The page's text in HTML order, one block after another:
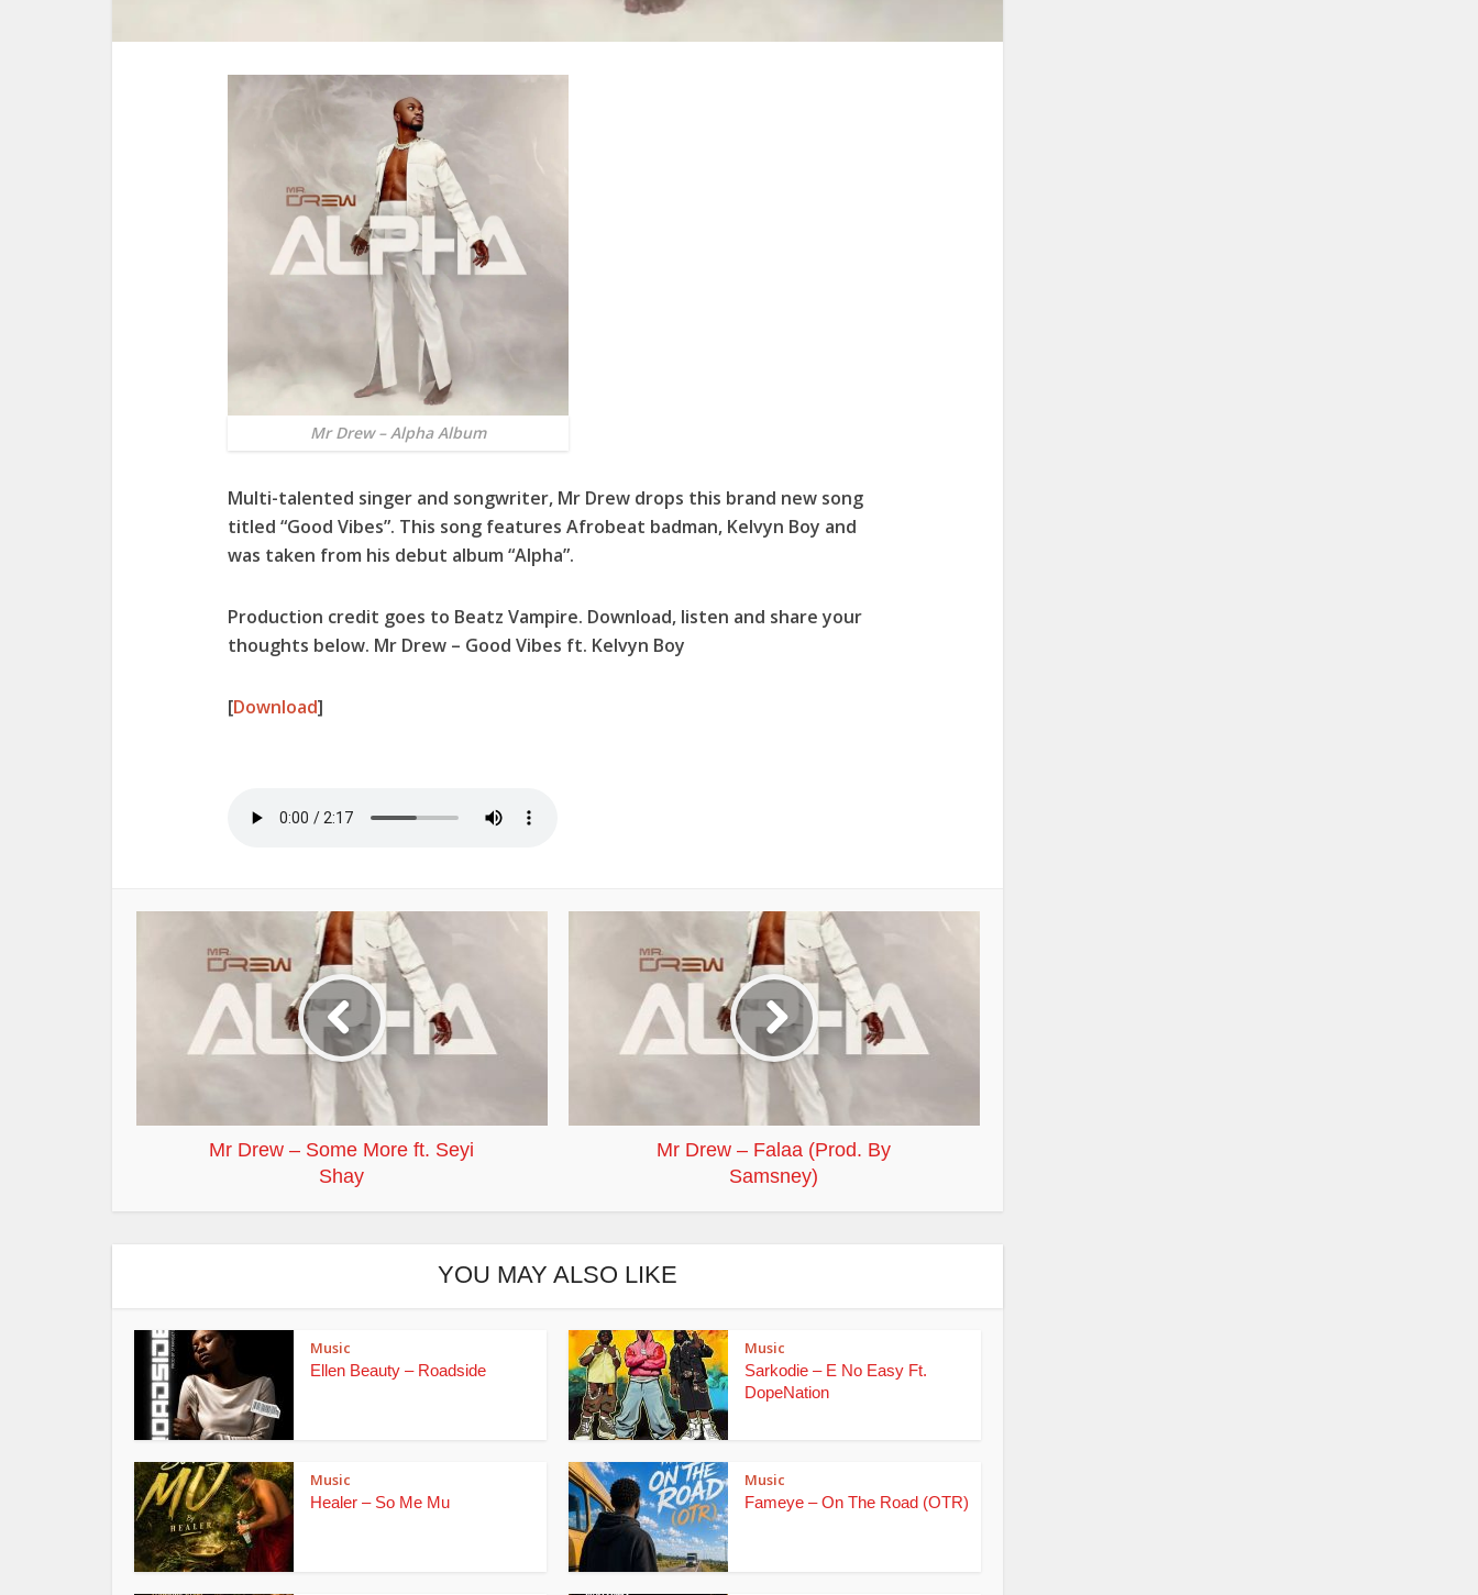
Mr Drew – Alpha Album
Multi-talented singer and songwriter, Mr Drew drops this brand new song
titled “Good Vibes”. This song features Afrobeat badman, Kelvyn Boy and
was taken from his debut album “Alpha”.
Production credit goes to Beatz Vampire. Download, listen and share your
thoughts below. Mr Drew – Good Vibes ft. Kelvyn Boy
[Download]
Mr Drew – Some More ft. Seyi
Shay
Mr Drew – Falaa (Prod. By
Samsney)
YOU MAY ALSO LIKE
Music
Ellen Beauty – Roadside
Music
Sarkodie – E No Easy Ft.
DopeNation
Music
Healer – So Me Mu
Music
Fameye – On The Road (OTR)